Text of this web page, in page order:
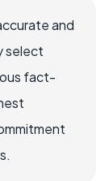
and
select
fact-